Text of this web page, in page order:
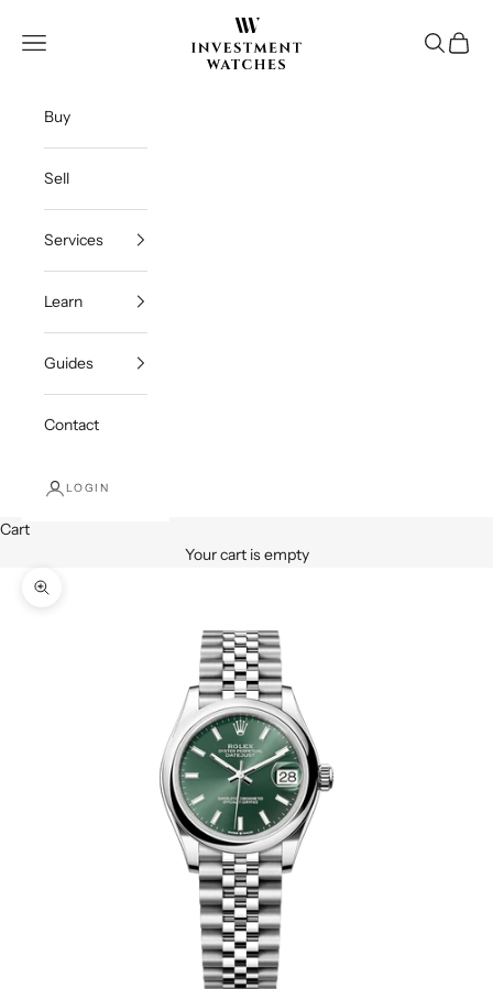
Investment Watches Inc
Open navigation menu Open
Open
Buy
Sell
Services
Learn
Guides
Contact
LOGIN
Cart
Your cart is empty
Zoom picture